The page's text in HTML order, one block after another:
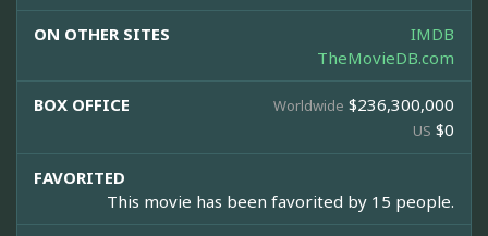
ON OTHER SITES
IMDB
TheMovieDB.com
BOX OFFICE Worldwide $236,300,000
US $0
FAVORITED
This movie has been favorited by 15 people.